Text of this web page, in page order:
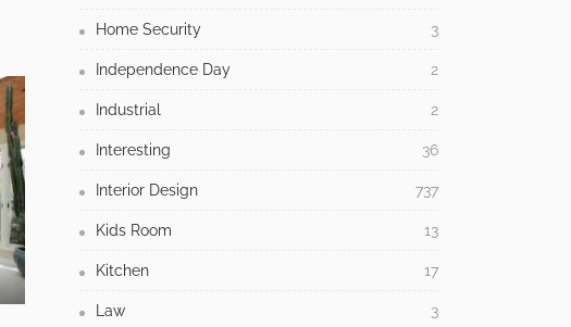
Home Security 3
Independence Day 2
Industrial 2
Interesting 36
Interior Design 737
Kids Room 13
Kitchen 17
Law 3